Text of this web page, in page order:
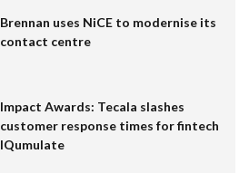
Brennan uses NiCE to modernise its
contact centre
Impact Awards: Tecala slashes
customer response times for fintech
IQumulate